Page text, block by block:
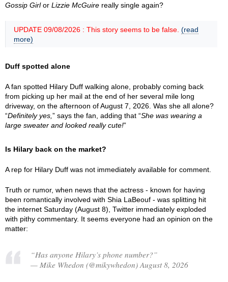
Gossip Girlor Lizzie McGuire really single again?
UPDATE 09/08/2026 : This story seems to be false. (read
more)
Duff spotted alone
A fan spotted Hilary Duff walking alone, probably coming back
from picking up her mail at the end of her several mile long
driveway, on the afternoon of August 7, 2026. Was she all alone?
“Definitely yes, ” says the fan, adding that “She was wearing a
large sweater and looked really cute!”
Is Hilary back on the market?
A rep for Hilary Duff was not immediately available for comment.
Truth or rumor, when news that the actress - known for having
been romantically involved with Shia LaBeouf - was splitting hit
the internet Saturday (August 8), Twitter immediately exploded
with pithy commentary. It seems everyone had an opinion on the
matter:
“Has anyone Hilary’s phone number?”
— Mike Whedon (@mikywhedon) August 8, 2026